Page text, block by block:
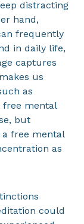
distracting
hand,
frequently
in daily life,
captures
us
as
free mental
but
free mental
as
could